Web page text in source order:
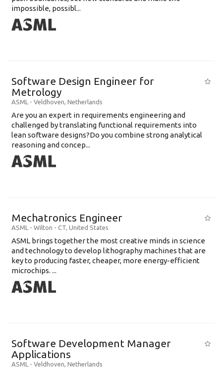
impossible, possibl...
Software Design Engineer for
Metrology
ASML - Veldhoven, Netherlands
Are you an expert in requirements engineering and
challenged by translating functional requirements into
lean software designs?Do you combine strong analytical
reasoning and concep...
Mechatronics Engineer
ASML - Wilton - CT, United States
ASML brings together the most creative minds in science
and technology to develop lithography machines that are
key to producing faster, cheaper, more energy-efficient
microchips. ...
Software Development Manager
Applications
ASML - Veldhoven, Netherlands